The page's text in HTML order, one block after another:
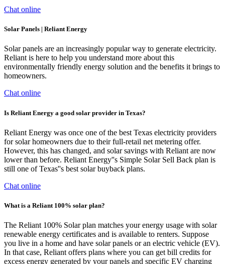
Chat online
Solar Panels | Reliant Energy
Solar panels are an increasingly popular way to generate electricity.
Reliant is here to help you understand more about this
environmentally friendly energy solution and the benefits it brings to
homeowners.
Chat online
Is Reliant Energy a good solar provider in Texas?
Reliant Energy was once one of the best Texas electricity providers
for solar homeowners due to their full-retail net metering offer.
However, this has changed, and solar savings with Reliant are now
lower than before. Reliant Energy''s Simple Solar Sell Back plan is
still one of Texas''s best solar buyback plans.
Chat online
What is a Reliant 100% solar plan?
The Reliant 100% Solar plan matches your energy usage with solar
renewable energy certificates and is available to renters. Suppose
you live in a home and have solar panels or an electric vehicle (EV).
In that case, Reliant offers plans where you can get bill credits for
excess energy generated by your panels and specific EV charging